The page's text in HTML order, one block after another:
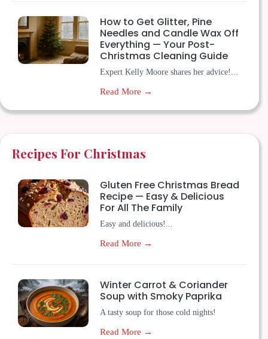
How to Get Glitter, Pine
Needles and Candle Wax Off
Everything — Your Post-
Christmas Cleaning Guide
Expert Kelly Moore shares her advice!...
Read More →
Recipes For Christmas
Gluten Free Christmas Bread
Recipe — Easy & Delicious
For All The Family
Easy and delicious!...
Read More →
Winter Carrot & Coriander
Soup with Smoky Paprika
A tasty soup for those cold nights!
Read More →